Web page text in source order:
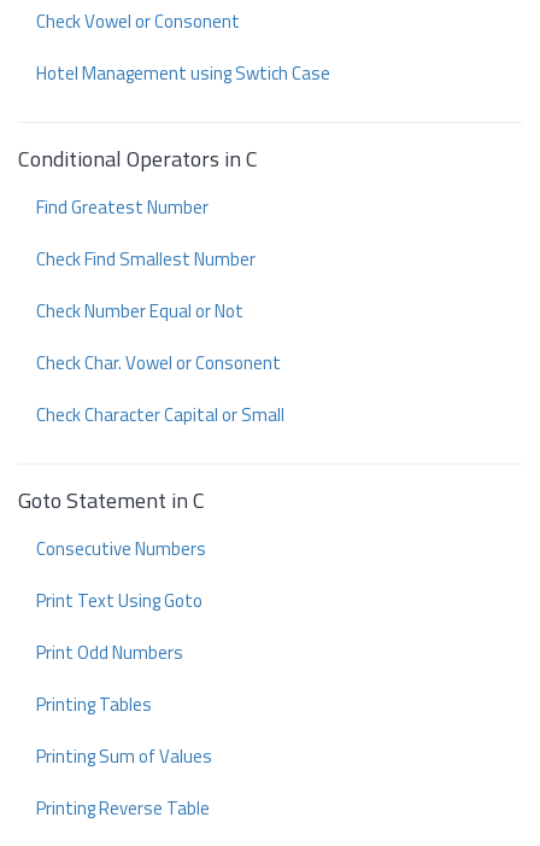
Check Vowel or Consonent
Hotel Management using Swtich Case
Conditional Operators in C
Find Greatest Number
Check Find Smallest Number
Check Number Equal or Not
Check Char. Vowel or Consonent
Check Character Capital or Small
Goto Statement in C
Consecutive Numbers
Print Text Using Goto
Print Odd Numbers
Printing Tables
Printing Sum of Values
Printing Reverse Table